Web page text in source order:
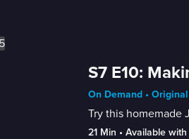
S7 E10:
On Demand •
Try this homemade
21 Min • Available